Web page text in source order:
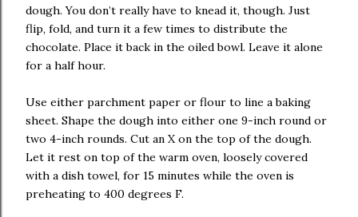
dough. You don’t really have to knead it, though. Just
flip, fold, and turn it a few times to distribute the
chocolate. Place it back in the oiled bowl. Leave it alone
for a half hour.
Use either parchment paper or flour to line a baking
sheet. Shape the dough into either one 9-inch round or
two 4-inch rounds. Cut an X on the top of the dough.
Let it rest on top of the warm oven, loosely covered
with a dish towel, for 15 minutes while the oven is
preheating to 400 degrees F.